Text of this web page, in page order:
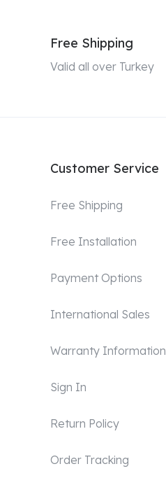
Free Shipping
Valid all over Turkey
Customer Service
Free Shipping
Free Installation
Payment Options
International Sales
Warranty Information
Sign In
Return Policy
Order Tracking